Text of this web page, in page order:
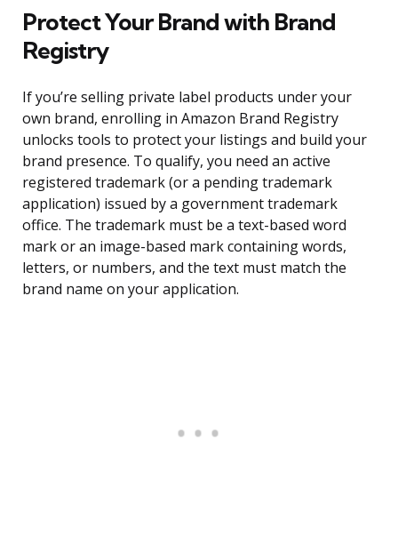
Protect Your Brand with Brand
Registry
If you’re selling private label products under your
own brand, enrolling in Amazon Brand Registry
unlocks tools to protect your listings and build your
brand presence. To qualify, you need an active
registered trademark (or a pending trademark
application) issued by a government trademark
office. The trademark must be a text-based word
mark or an image-based mark containing words,
letters, or numbers, and the text must match the
brand name on your application.